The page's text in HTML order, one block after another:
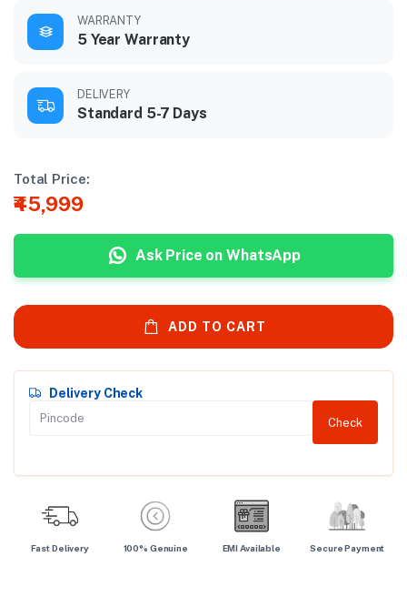
WARRANTY
5 Year Warranty
DELIVERY
Standard 5-7 Days
Total Price:
₹45,999
Ask Price on WhatsApp
ADD TO CART
Delivery Check
Check
Fast Delivery 100% Genuine EMI Available Secure Payment